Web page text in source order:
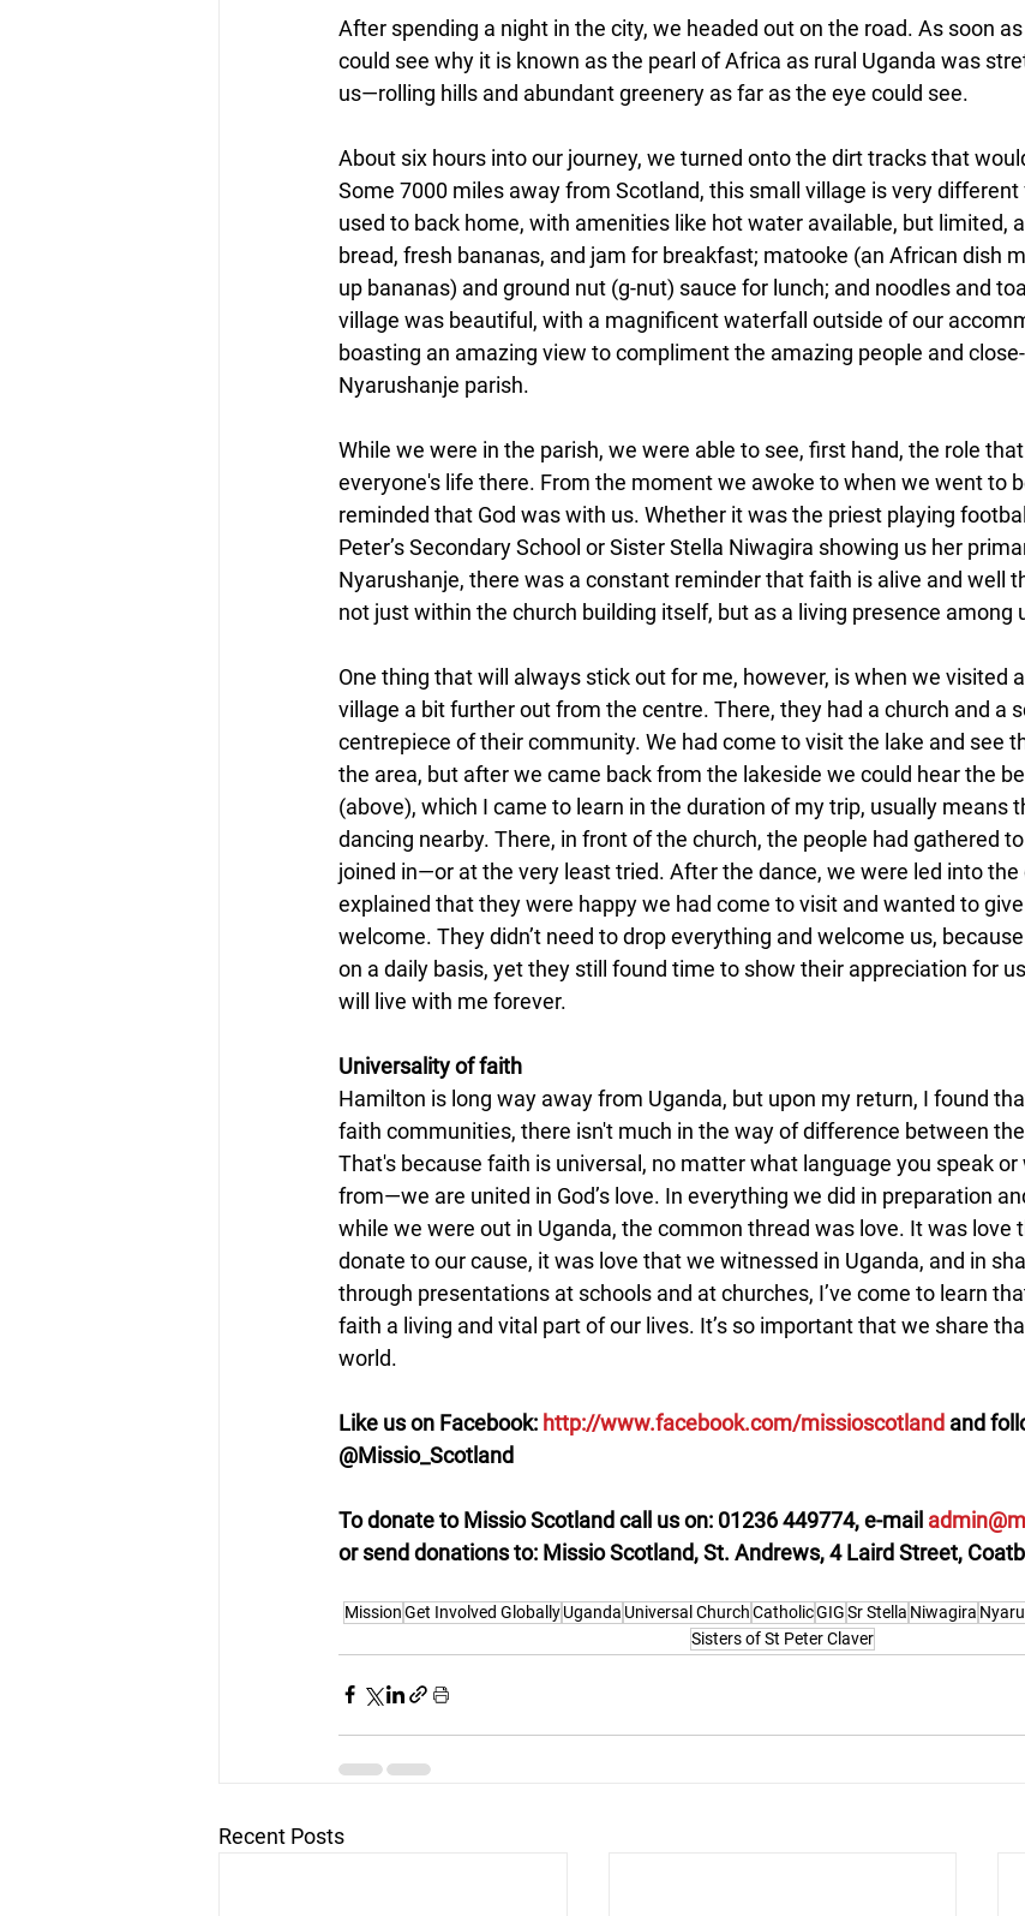
After spending a night in the city, we headed out on the road. As soon
could see why it is known as the pearl of Africa as rural Uganda was
us—rolling hills and abundant greenery as far as the eye could see.
About six hours into our journey, we turned onto the dirt tracks that
Some 7000 miles away from Scotland, this small village is very different
used to back home, with amenities like hot water available, but limited,
bread, fresh bananas, and jam for breakfast; matooke (an African dish
up bananas) and ground nut (g-nut) sauce for lunch; and noodles and
village was beautiful, with a magnificent waterfall outside of our
boasting an amazing view to compliment the amazing people and
Nyarushanje parish.
While we were in the parish, we were able to see, first hand, the role
everyone's life there. From the moment we awoke to when we went to
reminded that God was with us. Whether it was the priest playing
Peter’s Secondary School or Sister Stella Niwagira showing us her
Nyarushanje, there was a constant reminder that faith is alive and well
not just within the church building itself, but as a living presence among
One thing that will always stick out for me, however, is when we visited
village a bit further out from the centre. There, they had a church and a
centrepiece of their community. We had come to visit the lake and see
the area, but after we came back from the lakeside we could hear the
(above), which I came to learn in the duration of my trip, usually means
dancing nearby. There, in front of the church, the people had gathered
joined in—or at the very least tried. After the dance, we were led into
explained that they were happy we had come to visit and wanted to
welcome. They didn’t need to drop everything and welcome us,
on a daily basis, yet they still found time to show their appreciation for
will live with me forever.
Universality of faith
Hamilton is long way away from Uganda, but upon my return, I found
faith communities, there isn't much in the way of difference between
That's because faith is universal, no matter what language you speak
from—we are united in God’s love. In everything we did in preparation
while we were out in Uganda, the common thread was love. It was love
donate to our cause, it was love that we witnessed in Uganda, and in
through presentations at schools and at churches, I’ve come to learn
faith a living and vital part of our lives. It’s so important that we share
world.
Like us on Facebook: http://www.facebook.com/missioscotland and
@Missio_Scotland
To donate to Missio Scotland call us on: 01236 449774, e-mail
or send donations to: Missio Scotland, St. Andrews, 4 Laird Street,
MissionGet Involved GloballyUganda Universal ChurchCatholicGIGSr Stella Niwagira
Sisters of St Peter Claver
Recent Posts